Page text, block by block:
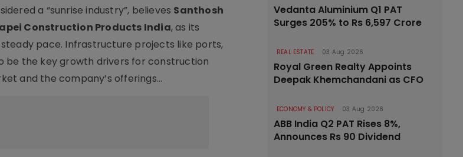
a “sunrise industry”, believes Santhosh
Construction Products India, as its
pace. Infrastructure projects like ports,
be the key growth drivers for construction
and the company’s offerings…
Vedanta Aluminium Q1 PAT
Surges 205% to Rs 6,597 Crore
REAL ESTATE 03 Aug 2026
Royal Green Realty Appoints
Deepak Khemchandani as CFO
ECONOMY & POLICY 03 Aug 2026
ABB India Q2 PAT Rises 8%,
Announces Rs 90 Dividend